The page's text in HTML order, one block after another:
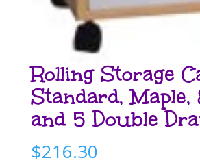
Rolling Storage
Standard, Maple,
and 5 Double
$216.30